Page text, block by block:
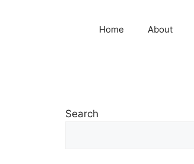
Home About
Search